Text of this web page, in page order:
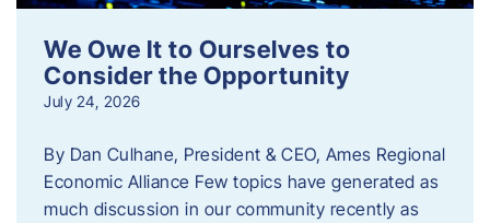
We Owe It to Ourselves to
Consider the Opportunity
July 24, 2026
By Dan Culhane, President & CEO, Ames Regional
Economic Alliance Few topics have generated as
much discussion in our community recently as